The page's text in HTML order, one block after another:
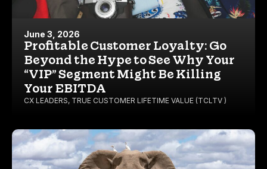
June 3, 2026
Profitable Customer Loyalty: Go
Beyond the Hype to See Why Your
“VIP” Segment Might Be Killing
Your EBITDA
CX LEADERS, TRUE CUSTOMER LIFETIME VALUE (TCLTV )